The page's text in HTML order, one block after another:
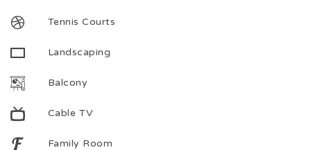
Tennis Courts
Landscaping
Balcony
Cable TV
Family Room